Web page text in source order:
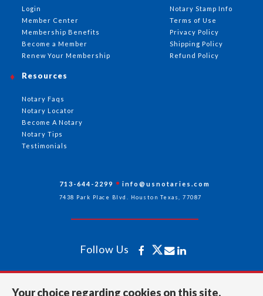
Your choice regarding cookies on this site.
Login
Member Center
Membership Benefits
Become a Member
Renew Your Membership
Resources
Notary Faqs
Notary Locator
Become A Notary
Notary Tips
Testimonials
Notary Stamp Info
Terms of Use
Privacy Policy
Shipping Policy
Refund Policy
713-644-2299 info@usnotaries.com
7438 Park Place Blvd. Houston Texas, 77087
Follow Us